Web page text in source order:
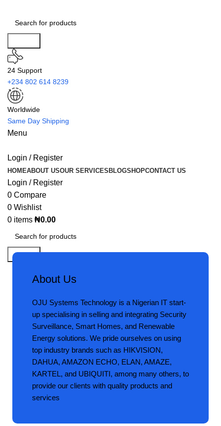
24 Support
+234 802 614 8239
Worldwide
Same Day Shipping
Menu
Login / Register
HOMEABOUT USOUR SERVICES BLOGSHOPCONTACT US
Login / Register
0 Compare
0 Wishlist
0 items ₦0.00
Search
About Us
OJU Systems Technology is a Nigerian IT start-
up specialising in selling and integrating Security
Surveillance, Smart Homes, and Renewable
Energy solutions. We pride ourselves on using
top industry brands such as HIKVISION,
DAHUA, AMAZON ECHO, ELAN, AMAZE,
KARTEL, and UBIQUITI, among many others, to
provide our clients with quality products and
services